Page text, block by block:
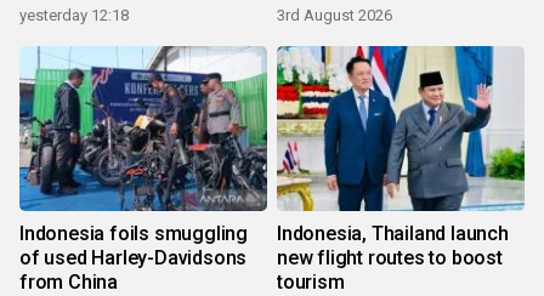
yesterday 12:18 3rd August 2026
Indonesia foils smuggling
of used Harley-Davidsons
from China
Indonesia, Thailand launch
new flight routes to boost
tourism